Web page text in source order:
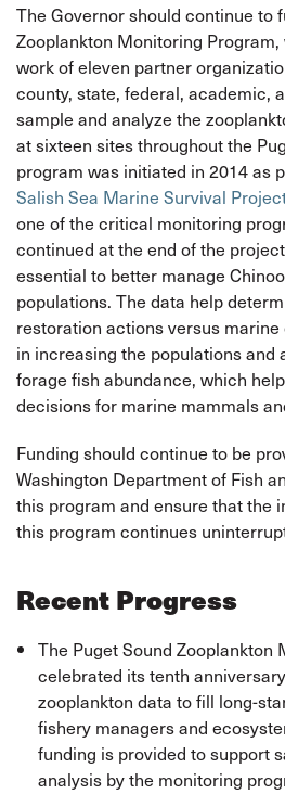
The Governor should continue to
Zooplankton Monitoring
work of eleven partner
county, state, federal, academic,
sample and analyze the
at sixteen sites throughout the
program was initiated in 2014 as
Salish Sea Marine Survival
one of the critical monitoring
continued at the end of the
essential to better manage
populations. The data help
restoration actions versus
in increasing the populations and
forage fish abundance, which
decisions for marine mammals
Funding should continue to be
Washington Department of Fish
this program and ensure that the
this program continues
Recent Progress
The Puget Sound Zooplankton
celebrated its tenth
zooplankton data to fill long-
fishery managers and
funding is provided to support
analysis by the monitoring